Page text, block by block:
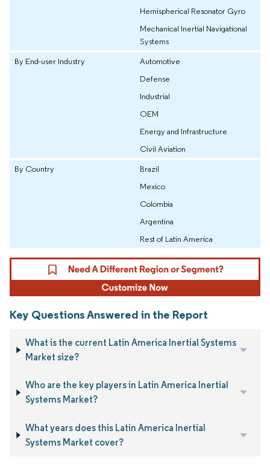
Hemispherical Resonator Gyro
Mechanical Inertial Navigational
Systems
By End-user Industry
Automotive
Defense
Industrial
OEM
Energy and Infrastructure
Civil Aviation
By Country
Brazil
Mexico
Colombia
Argentina
Rest of Latin America
Key Questions Answered in the Report
What is the current Latin America Inertial Systems
Market size?
Who are the key players in Latin America Inertial
Systems Market?
What years does this Latin America Inertial
Systems Market cover?